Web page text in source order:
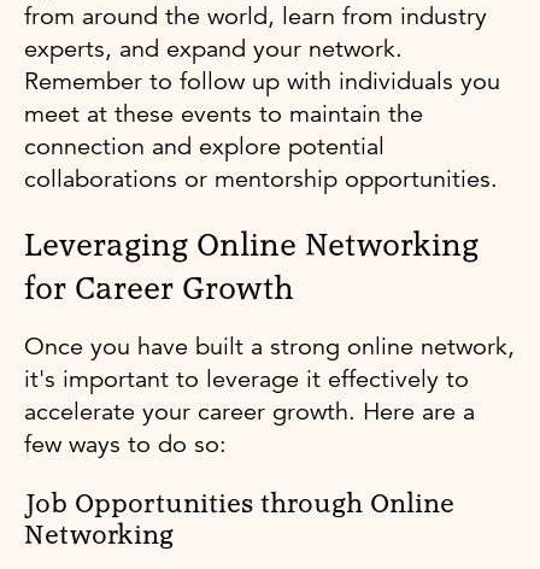
from around the world, learn from industry
experts, and expand your network.
Remember to follow up with individuals you
meet at these events to maintain the
connection and explore potential
collaborations or mentorship opportunities.
Leveraging Online Networking
for Career Growth
Once you have built a strong online network,
it's important to leverage it effectively to
accelerate your career growth. Here are a
few ways to do so:
Job Opportunities through Online
Networking